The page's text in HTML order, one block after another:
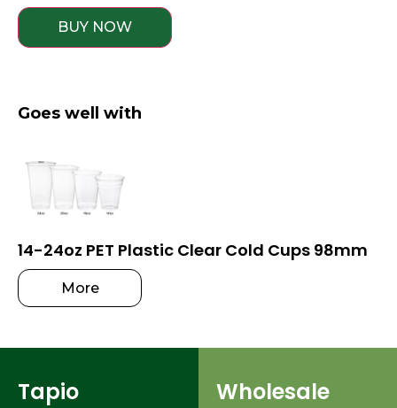
BUY NOW
Goes well with
14-24oz PET Plastic Clear Cold Cups 98mm
More
Tapio
Wholesale